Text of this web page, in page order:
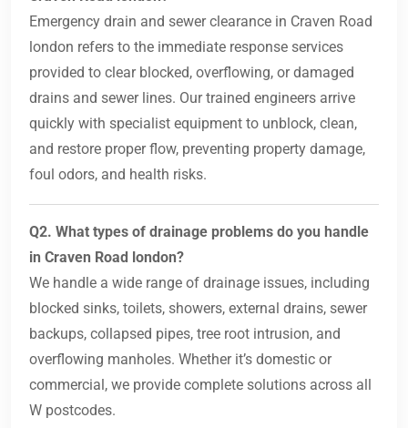
Emergency drain and sewer clearance in Craven Road
london refers to the immediate response services
provided to clear blocked, overflowing, or damaged
drains and sewer lines. Our trained engineers arrive
quickly with specialist equipment to unblock, clean,
and restore proper flow, preventing property damage,
foul odors, and health risks.
Q2. What types of drainage problems do you handle
in Craven Road london?
We handle a wide range of drainage issues, including
blocked sinks, toilets, showers, external drains, sewer
backups, collapsed pipes, tree root intrusion, and
overflowing manholes. Whether it’s domestic or
commercial, we provide complete solutions across all
W postcodes.